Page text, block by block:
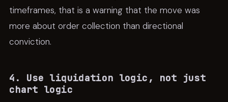
timeframes, that is a warning that the move was
more about order collection than directional
conviction.
4. Use liquidation logic, not just
chart logic